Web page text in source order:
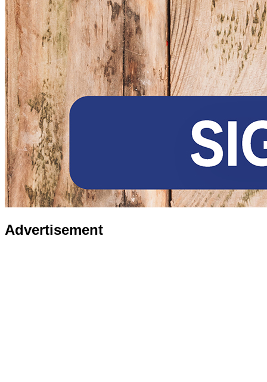
Advertisement